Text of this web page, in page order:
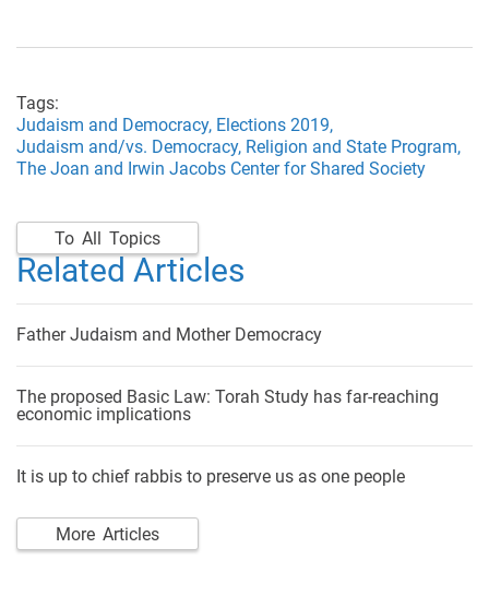
Tags:
Judaism and Democracy, Elections 2019,
Judaism and/vs. Democracy, Religion and State Program,
The Joan and Irwin Jacobs Center for Shared Society
To All Topics
Related Articles
Father Judaism and Mother Democracy
The proposed Basic Law: Torah Study has far-reaching
economic implications
It is up to chief rabbis to preserve us as one people
More Articles